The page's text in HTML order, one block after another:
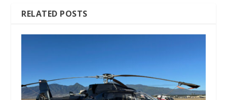
RELATED POSTS